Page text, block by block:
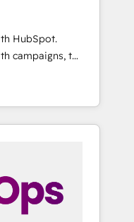
HubSpot.
campaigns, to
that's
and
with your team
build a better